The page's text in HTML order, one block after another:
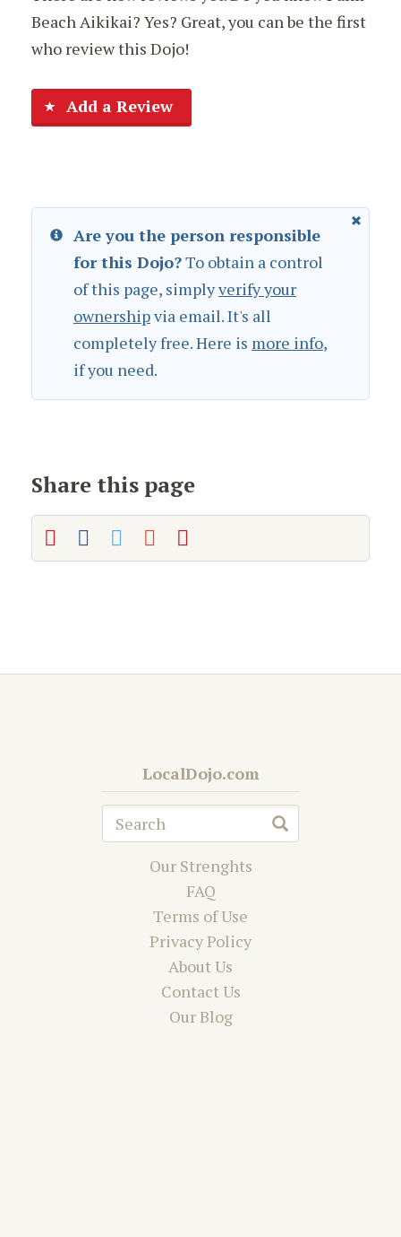
Beach Aikikai? Yes? Great, you can be the first
who review this Dojo!
Add a Review
Are you the person responsible
for this Dojo?To obtain a control
of this page, simplyverify your
ownershipvia email. It's all
completely free. Here is more info,
if you need.
Share this page
LocalDojo.com
Our Strenghts
FAQ
Terms of Use
Privacy Policy
About Us
Contact Us
Our Blog